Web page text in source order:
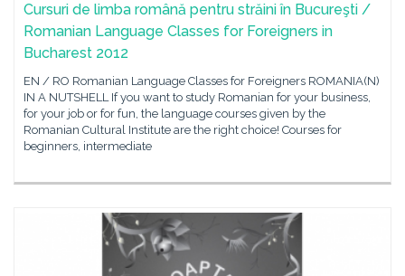
Cursuri de limba română pentru străini în Bucureşti /
Romanian Language Classes for Foreigners in
Bucharest 2012
EN / RO Romanian Language Classes for Foreigners ROMANIA(N)
IN A NUTSHELL If you want to study Romanian for your business,
for your job or for fun, the language courses given by the
Romanian Cultural Institute are the right choice! Courses for
beginners, intermediate